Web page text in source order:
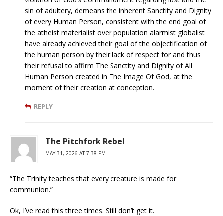
sin of adultery, demeans the inherent Sanctity and Dignity
of every Human Person, consistent with the end goal of
the atheist materialist over population alarmist globalist
have already achieved their goal of the objectification of
the human person by their lack of respect for and thus
their refusal to affirm The Sanctity and Dignity of All
Human Person created in The Image Of God, at the
moment of their creation at conception.
REPLY
The Pitchfork Rebel
MAY 31, 2026 AT 7:38 PM
“The Trinity teaches that every creature is made for
communion.”
Ok, I’ve read this three times. Still don’t get it.